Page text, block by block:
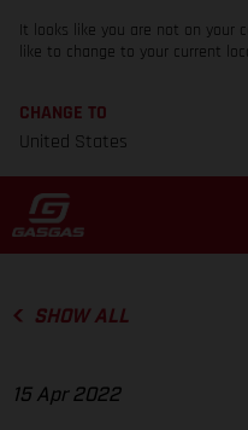
It looks like you are not on your
like to change to your current
CHANGE TO
United States
SHOW ALL
15 Apr 2022